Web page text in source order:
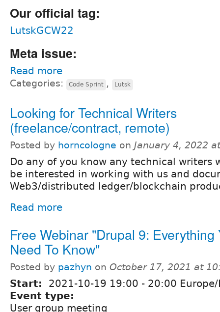
Our official tag:
LutskGCW22
Meta issue:
Read more
Categories: Code Sprint , Lutsk
Looking for Technical Writers
(freelance/contract, remote)
Posted by horncologne on January 4, 2022
Do any of you know any technical writers
be interested in working with us and
Web3/distributed ledger/blockchain
Read more
Free Webinar "Drupal 9: Everything
Need To Know"
Posted by pazhyn on October 17, 2021 at
Start: 2021-10-19 19:00 - 20:00
Event type:
User group meeting